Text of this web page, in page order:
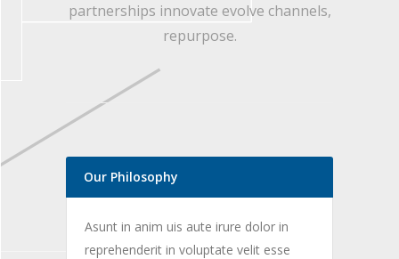
partnerships innovate evolve channels,
repurpose.
Our Philosophy
Asunt in anim uis aute irure dolor in
reprehenderit in voluptate velit esse